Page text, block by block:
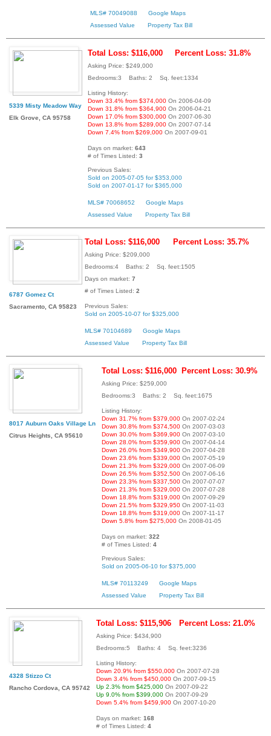
MLS# 70049088
Google Maps
Assessed Value
Property Tax Bill
5339 Misty Meadow Way
Elk Grove, CA 95758
Total Loss: $116,000 Percent Loss: 31.8%
Asking Price: $249,000
Bedrooms:3 Baths: 2 Sq. feet:1334
Listing History:
Down 33.4% from $374,000 On 2006-04-09
Down 31.8% from $364,900 On 2006-04-21
Down 17.0% from $300,000 On 2007-06-30
Down 13.8% from $289,000 On 2007-07-14
Down 7.4% from $269,000 On 2007-09-01
Days on market: 643
# of Times Listed: 3
Previous Sales:
Sold on 2005-07-05 for $353,000
Sold on 2007-01-17 for $365,000
MLS# 70068652
Google Maps
Assessed Value
Property Tax Bill
6787 Gomez Ct
Sacramento, CA 95823
Total Loss: $116,000 Percent Loss: 35.7%
Asking Price: $209,000
Bedrooms:4 Baths: 2 Sq. feet:1505
Days on market: 7
# of Times Listed: 2
Previous Sales:
Sold on 2005-10-07 for $325,000
MLS# 70104689
Google Maps
Assessed Value
Property Tax Bill
8017 Auburn Oaks Village Ln
Citrus Heights, CA 95610
Total Loss: $116,000 Percent Loss: 30.9%
Asking Price: $259,000
Bedrooms:3 Baths: 2 Sq. feet:1675
Listing History:
Down 31.7% from $379,000 On 2007-02-24
Down 30.8% from $374,500 On 2007-03-03
Down 30.0% from $369,900 On 2007-03-10
Down 28.0% from $359,900 On 2007-04-14
Down 26.0% from $349,900 On 2007-04-28
Down 23.6% from $339,000 On 2007-05-19
Down 21.3% from $329,000 On 2007-06-09
Down 26.5% from $352,500 On 2007-06-16
Down 23.3% from $337,500 On 2007-07-07
Down 21.3% from $329,000 On 2007-07-28
Down 18.8% from $319,000 On 2007-09-29
Down 21.5% from $329,950 On 2007-11-03
Down 18.8% from $319,000 On 2007-11-17
Down 5.8% from $275,000 On 2008-01-05
Days on market: 322
# of Times Listed: 4
Previous Sales:
Sold on 2005-06-10 for $375,000
MLS# 70113249
Google Maps
Assessed Value
Property Tax Bill
4328 Stizzo Ct
Rancho Cordova, CA 95742
Total Loss: $115,906 Percent Loss: 21.0%
Asking Price: $434,900
Bedrooms:5 Baths: 4 Sq. feet:3236
Listing History:
Down 20.9% from $550,000 On 2007-07-28
Down 3.4% from $450,000 On 2007-09-15
Up 2.3% from $425,000 On 2007-09-22
Up 9.0% from $399,000 On 2007-09-29
Down 5.4% from $459,900 On 2007-10-20
Days on market: 168
# of Times Listed: 4